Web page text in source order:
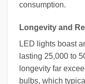
consumption.
Longevity and
LED lights boast
lasting 25,000 to
longevity far
bulbs, which